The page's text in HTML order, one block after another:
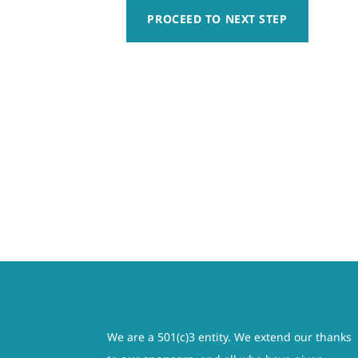
responsibility, whatsoever, for any claim of action
rescue operations and further agree that if, despite
PROCEED TO NEXT STEP
We are a 501(c)3 entity. We extend our thanks